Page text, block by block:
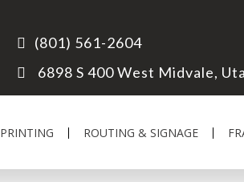
(801) 561-2604
6898 S 400 West Midvale,
PRINTING ROUTING & SIGNAGE